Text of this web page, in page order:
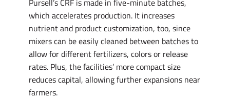
which accelerates production. It increases
nutrient and product customization, too, since
mixers can be easily cleaned between batches to
allow for different fertilizers, colors or release
rates. Plus, the facilities’ more compact size
reduces capital, allowing further expansions near
farmers.